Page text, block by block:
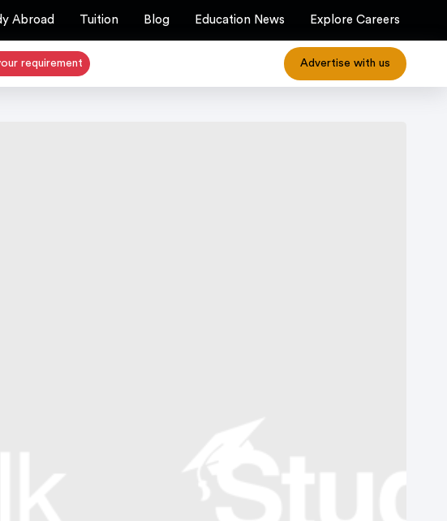
Abroad Tuition Blog Education News Explore Careers
requirement Advertise with us